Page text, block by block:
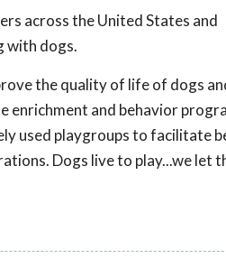
across the United States and
with dogs.
the quality of life of dogs
enrichment and behavior
used playgroups to facilitate
Dogs live to play...we let